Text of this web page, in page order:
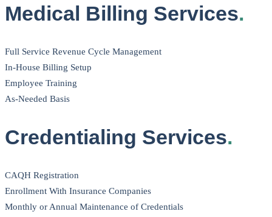
Medical Billing Services.
Full Service Revenue Cycle Management
In-House Billing Setup
Employee Training
As-Needed Basis
Credentialing Services.
CAQH Registration
Enrollment With Insurance Companies
Monthly or Annual Maintenance of Credentials